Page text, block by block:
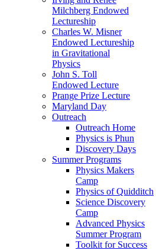
Milchberg Endowed
Lectureship
Charles W. Misner
Endowed Lectureship
in Gravitational
Physics
John S. Toll
Endowed Lecture
Prange Prize Lecture
Maryland Day
Outreach
Outreach Home
Physics is Phun
Discovery Days
Summer Programs
Physics Makers
Camp
Physics of Quidditch
Science Discovery
Camp
Advanced Physics
Summer Program
Toolkit for Success